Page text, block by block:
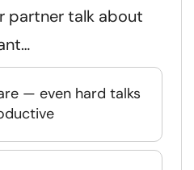
partner talk about
— even hard talks